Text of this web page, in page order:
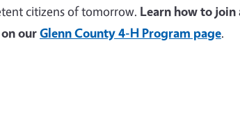
citizens of tomorrow. Learn how to join
ourGlenn County 4-H Program page.